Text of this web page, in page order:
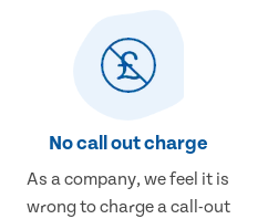
No call out charge
As a company, we feel it is
wrong to charge a call-out